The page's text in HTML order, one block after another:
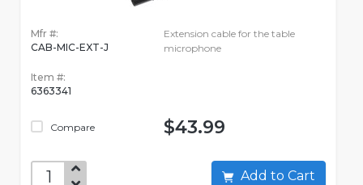
Mfr #:
CAB-MIC-EXT-J
Item #:
6363341
Compare
Extension cable for the table
microphone
$43.99
Add to Cart